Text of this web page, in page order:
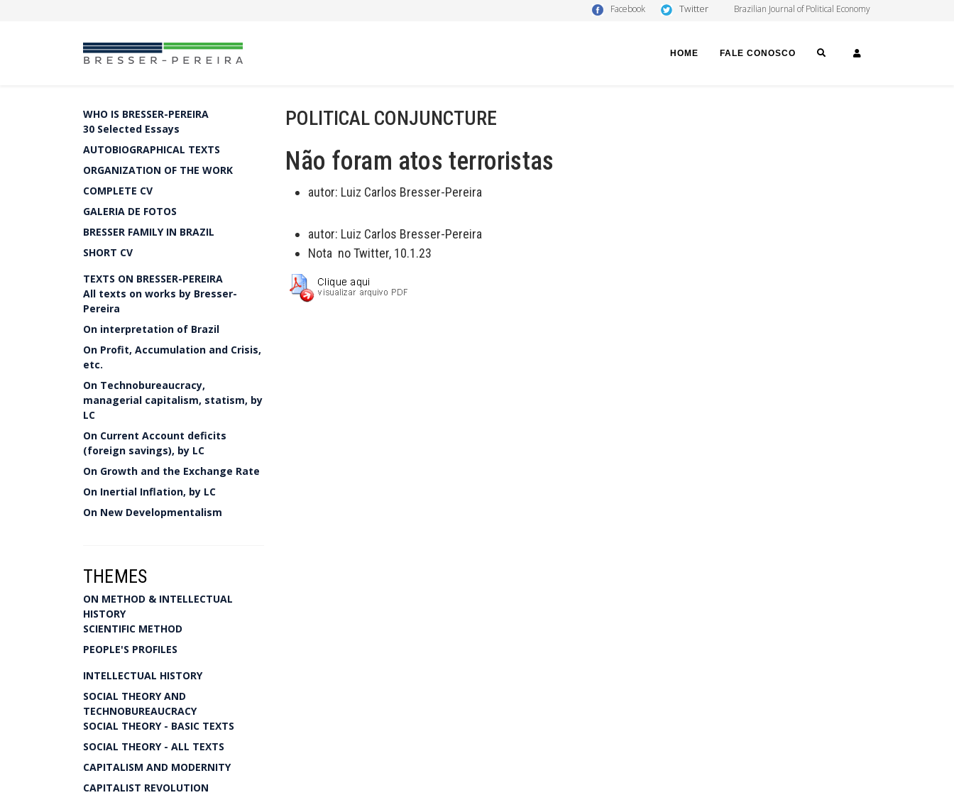
Facebook Twitter Brazilian Journal of Political Economy
HOME FALE CONOSCO SEARCH
WHO IS BRESSER-PEREIRA
30 Selected Essays
AUTOBIOGRAPHICAL TEXTS
ORGANIZATION OF THE WORK
COMPLETE CV
GALERIA DE FOTOS
BRESSER FAMILY IN BRAZIL
SHORT CV
TEXTS ON BRESSER-PEREIRA
All texts on works by Bresser-
Pereira
On interpretation of Brazil
On Profit, Accumulation and Crisis,
etc.
On Technobureaucracy,
managerial capitalism, statism, by
LC
On Current Account deficits
(foreign savings), by LC
On Growth and the Exchange Rate
On Inertial Inflation, by LC
On New Developmentalism
THEMES
ON METHOD & INTELLECTUAL
HISTORY
SCIENTIFIC METHOD
PEOPLE'S PROFILES
INTELLECTUAL HISTORY
SOCIAL THEORY AND
TECHNOBUREAUCRACY
SOCIAL THEORY - BASIC TEXTS
SOCIAL THEORY - ALL TEXTS
CAPITALISM AND MODERNITY
CAPITALIST REVOLUTION
POLITICAL CONJUNCTURE
Não foram atos terroristas
autor: Luiz Carlos Bresser-Pereira
autor: Luiz Carlos Bresser-Pereira
Nota no Twitter, 10.1.23